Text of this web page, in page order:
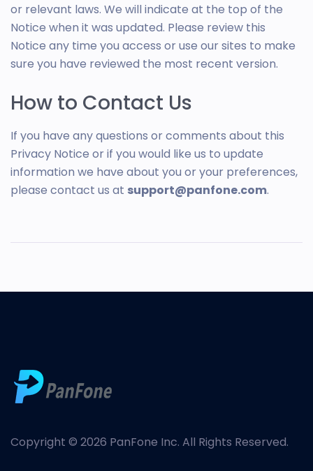
or relevant laws. We will indicate at the top of the
Notice when it was updated. Please review this
Notice any time you access or use our sites to make
sure you have reviewed the most recent version.
How to Contact Us
If you have any questions or comments about this
Privacy Notice or if you would like us to update
information we have about you or your preferences,
please contact us at support@panfone.com.
Copyright © 2026 PanFone Inc. All Rights Reserved.